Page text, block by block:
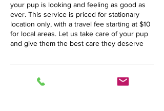
your pup is looking and feeling as good as
ever. This service is priced for stationary
location only, with a travel fee starting at $10
for local areas. Let us take care of your pup
and give them the best care they deserve
Cancellation Policy